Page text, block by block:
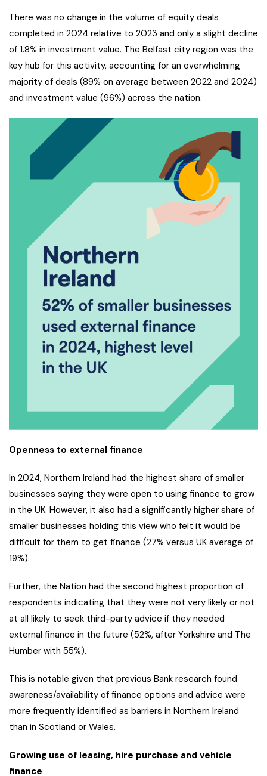
There was no change in the volume of equity deals
completed in 2024 relative to 2023 and only a slight decline
of 1.8% in investment value. The Belfast city region was the
key hub for this activity, accounting for an overwhelming
majority of deals (89% on average between 2022 and 2024)
and investment value (96%) across the nation.
Openness to external finance
In 2024, Northern Ireland had the highest share of smaller
businesses saying they were open to using finance to grow
in the UK. However, it also had a significantly higher share of
smaller businesses holding this view who felt it would be
difficult for them to get finance (27% versus UK average of
19%).
Further, the Nation had the second highest proportion of
respondents indicating that they were not very likely or not
at all likely to seek third-party advice if they needed
external finance in the future (52%, after Yorkshire and The
Humber with 55%).
This is notable given that previous Bank research found
awareness/availability of finance options and advice were
more frequently identified as barriers in Northern Ireland
than in Scotland or Wales.
Growing use of leasing, hire purchase and vehicle
finance